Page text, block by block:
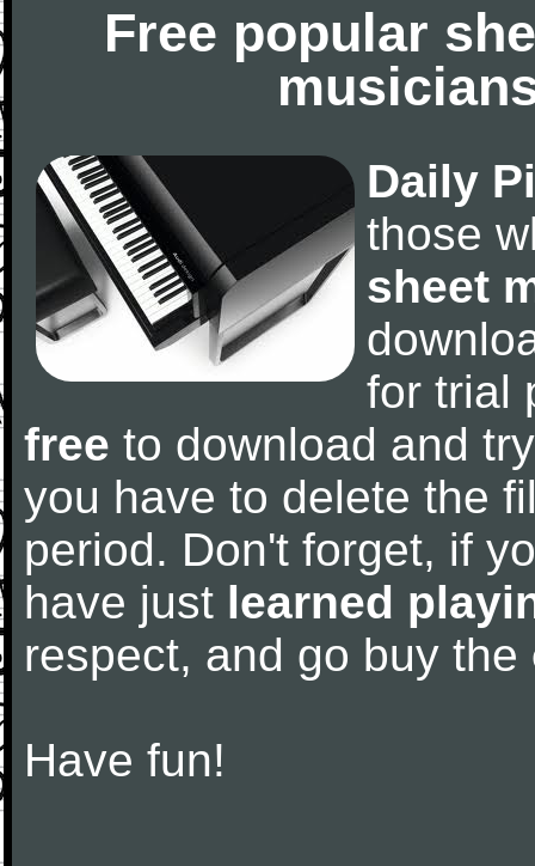
Free popular
Daily
those
sheet
for trial
free to download and
you have to delete the
period. Don't forget, if
have just learned
respect, and go buy the
Have fun!